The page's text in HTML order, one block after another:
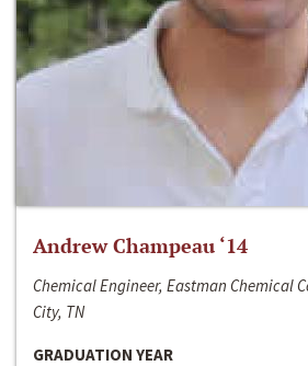
Andrew Champeau ‘14
Chemical Engineer, Eastman Chemical
City, TN
GRADUATION YEAR